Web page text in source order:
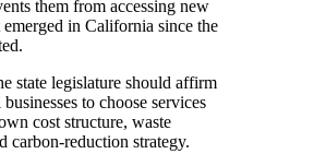
them from accessing new
in California since the
state legislature should affirm
to choose services
cost structure, waste
carbon-reduction strategy.